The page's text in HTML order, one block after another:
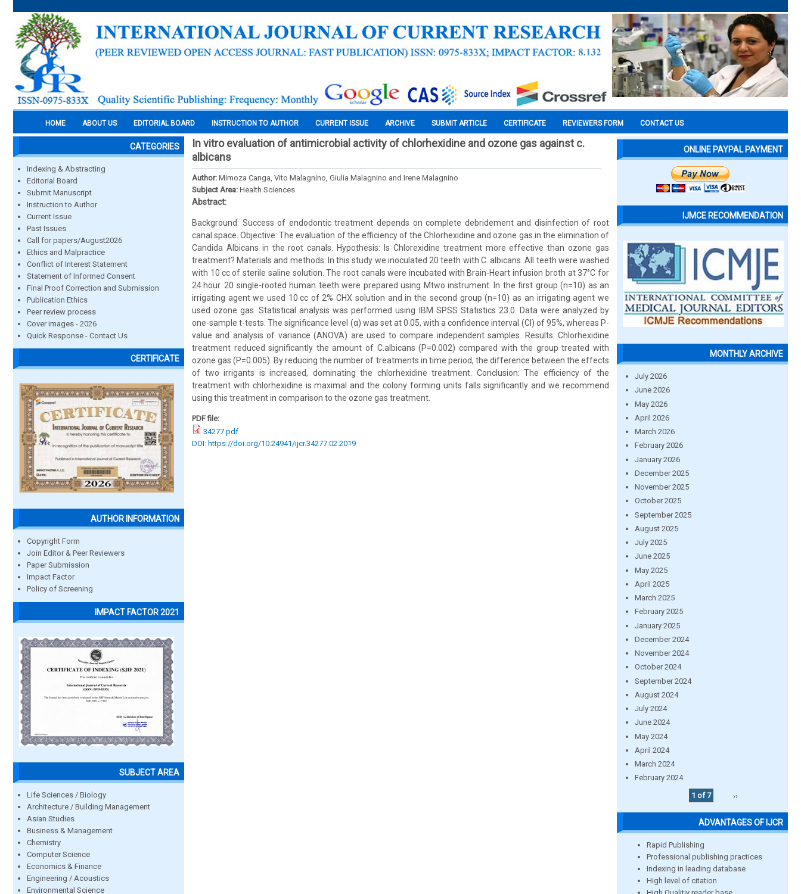
HOME ABOUT US EDITORIAL BOARD INSTRUCTION TO AUTHOR CURRENT ISSUE ARCHIVE SUBMIT ARTICLE CERTIFICATE REVIEWERS FORM CONTACT US
CATEGORIES
Indexing & Abstracting
Editorial Board
Submit Manuscript
Instruction to Author
Current Issue
Past Issues
Call for papers/August2026
Ethics and Malpractice
Conflict of Interest Statement
Statement of Informed Consent
Final Proof Correction and Submission
Publication Ethics
Peer review process
Cover images - 2026
Quick Response - Contact Us
CERTIFICATE
AUTHOR INFORMATION
Copyright Form
Join Editor & Peer Reviewers
Paper Submission
Impact Factor
Policy of Screening
IMPACT FACTOR 2021
SUBJECT AREA
Life Sciences / Biology
Architecture / Building Management
Asian Studies
Business & Management
Chemistry
Computer Science
Economics & Finance
Engineering / Acoustics
Environmental Science
In vitro evaluation of antimicrobial activity of chlorhexidine and ozone gas against c.
albicans
Author: Mimoza Canga, Vito Malagnino, Giulia Malagnino and Irene Malagnino
Subject Area: Health Sciences
Abstract:
Background: Success of endodontic treatment depends on complete debridement and disinfection of root
canal space. Objective: The evaluation of the efficiency of the Chlorhexidine and ozone gas in the elimination of
Candida Albicans in the root canals. Hypothesis: Is Chlorexidine treatment more effective than ozone gas
treatment? Materials and methods: In this study we inoculated 20 teeth with C. albicans. All teeth were washed
with 10 cc of sterile saline solution. The root canals were incubated with Brain-Heart infusion broth at 37°C for
24 hour. 20 single-rooted human teeth were prepared using Mtwo instrument. In the first group (n=10) as an
irrigating agent we used 10 cc of 2% CHX solution and in the second group (n=10) as an irrigating agent we
used ozone gas. Statistical analysis was performed using IBM SPSS Statistics 23.0. Data were analyzed by
one-sample t-tests. The significance level (α) was set at 0.05, with a confidence interval (CI) of 95%, whereas P-
value and analysis of variance (ANOVA) are used to compare independent samples. Results: Chlorhexidine
treatment reduced significantly the amount of C.albicans (P=0.002) compared with the group treated with
ozone gas (P=0.005). By reducing the number of treatments in time period, the difference between the effects
of two irrigants is increased, dominating the chlorhexidine treatment. Conclusion: The efficiency of the
treatment with chlorhexidine is maximal and the colony forming units falls significantly and we recommend
using this treatment in comparison to the ozone gas treatment.
PDF file:
34277.pdf
DOI: https://doi.org/10.24941/ijcr.34277.02.2019
ONLINE PAYPAL PAYMENT
IJMCE RECOMMENDATION
MONTHLY ARCHIVE
July 2026
June 2026
May 2026
April 2026
March 2026
February 2026
January 2026
December 2025
November 2025
October 2025
September 2025
August 2025
July 2025
June 2025
May 2025
April 2025
March 2025
February 2025
January 2025
December 2024
November 2024
October 2024
September 2024
August 2024
July 2024
June 2024
May 2024
April 2024
March 2024
February 2024
1 of 7
››
ADVANTAGES OF IJCR
Rapid Publishing
Professional publishing practices
Indexing in leading database
High level of citation